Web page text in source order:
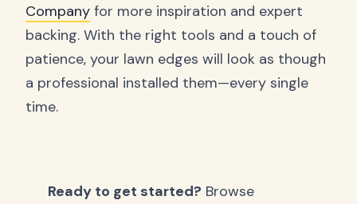
Company for more inspiration and expert
backing. With the right tools and a touch of
patience, your lawn edges will look as though
a professional installed them—every single
time.
Ready to get started? Browse